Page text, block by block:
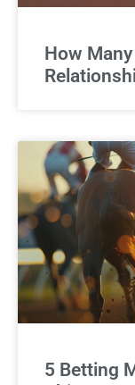
How
5 Betting